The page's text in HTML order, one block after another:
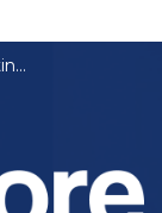
Council Meeting Summary: February 11, 2025